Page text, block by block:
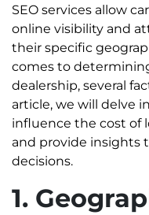
SEO services allow
online visibility and
their specific
comes to
dealership, several
article, we will delve
influence the cost of
and provide insights
decisions.
1.